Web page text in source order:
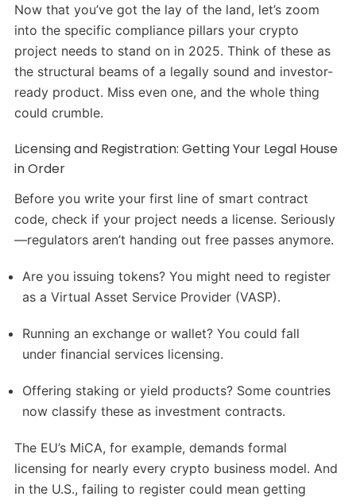
Now that you’ve got the lay of the land, let’s zoom
into the specific compliance pillars your crypto
project needs to stand on in 2025. Think of these as
the structural beams of a legally sound and investor-
ready product. Miss even one, and the whole thing
could crumble.
Licensing and Registration: Getting Your Legal House
in Order
Before you write your first line of smart contract
code, check if your project needs a license. Seriously
—regulators aren’t handing out free passes anymore.
Are you issuing tokens? You might need to register
as a Virtual Asset Service Provider (VASP).
Running an exchange or wallet? You could fall
under financial services licensing.
Offering staking or yield products? Some countries
now classify these as investment contracts.
The EU’s MiCA, for example, demands formal
licensing for nearly every crypto business model. And
in the U.S., failing to register could mean getting